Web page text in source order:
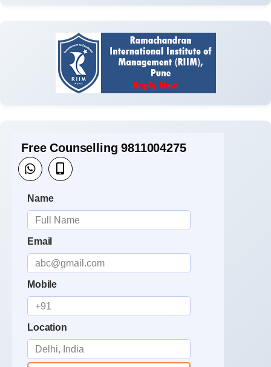
Free Counselling 9811004275
Name
Email
Mobile
Location